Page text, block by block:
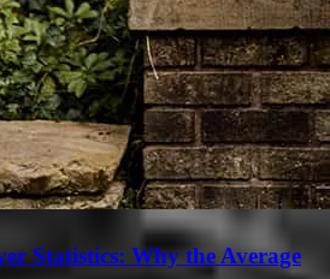
Statistics: Why the Average